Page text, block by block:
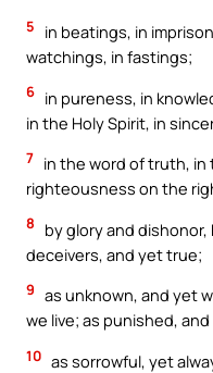
5
in beatings, in
watchings, in fastings;
6 in pureness, in
in the Holy Spirit, in
7 in the word of truth, in
righteousness on the
8
by glory and
deceivers, and yet true;
9 as unknown, and yet
we live; as punished,
10 as sorrowful, yet